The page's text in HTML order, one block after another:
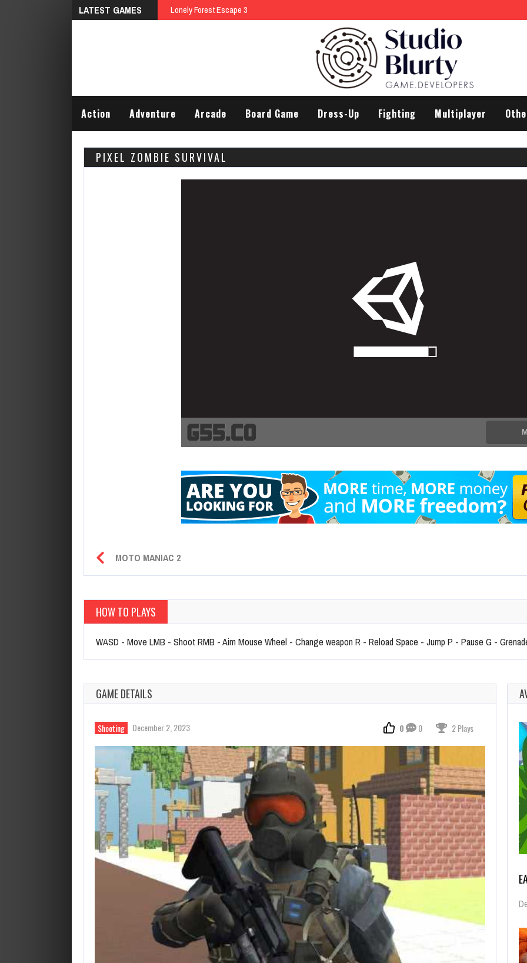
LATEST GAMES Lonely Forest Escape 3
Action Adventure Arcade Board Game Dress-Up Fighting Multiplayer
PIXEL ZOMBIE SURVIVAL
MOTO MANIAC 2
HOW TO PLAYS
WASD - Move LMB - Shoot RMB - Aim Mouse Wheel - Change weapon R - Reload Space - Jump P - Pause G -
GAME DETAILS
Shooting December 2, 2023 0 0 2 Plays